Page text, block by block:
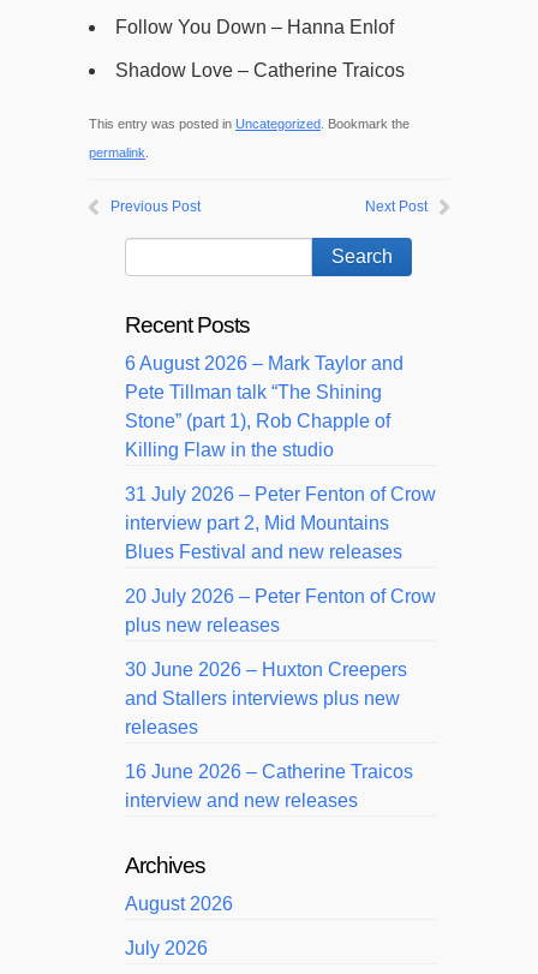
Follow You Down – Hanna Enlof
Shadow Love – Catherine Traicos
This entry was posted in Uncategorized . Bookmark the
permalink
Previous Post Next Post
Recent Posts
6 August 2026 – Mark Taylor and
Pete Tillman talk “The Shining
Stone” (part 1), Rob Chapple of
Killing Flaw in the studio
31 July 2026 – Peter Fenton of Crow
interview part 2, Mid Mountains
Blues Festival and new releases
20 July 2026 – Peter Fenton of Crow
plus new releases
30 June 2026 – Huxton Creepers
and Stallers interviews plus new
releases
16 June 2026 – Catherine Traicos
interview and new releases
Archives
August 2026
July 2026